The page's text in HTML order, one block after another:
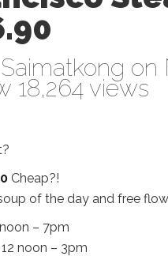
Saimatkong on
18,264 views
Cheap?!
of the day and free
– 7pm
noon – 3pm